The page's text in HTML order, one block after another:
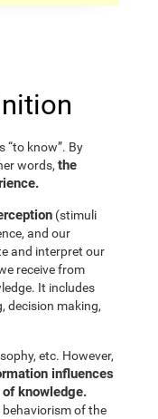
“to know”. By
words, the
(stimuli
and our
and interpret our
receive from
It includes
decision making,
etc. However,
influences
knowledge.
of the